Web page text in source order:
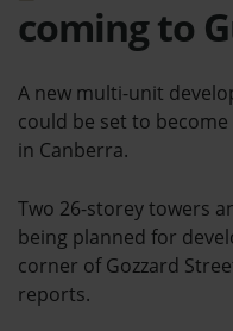
coming to
A new multi-unit
could be set to
in Canberra.
Two 26-storey towers
being planned for
corner of Gozzard
reports.